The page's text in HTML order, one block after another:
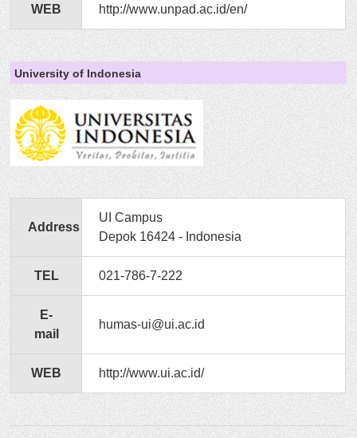
WEB http://www.unpad.ac.id/en/
University of Indonesia
Address
UI Campus
Depok 16424 - Indonesia
TEL 021-786-7-222
E-
mail
humas-ui@ui.ac.id
WEB http://www.ui.ac.id/